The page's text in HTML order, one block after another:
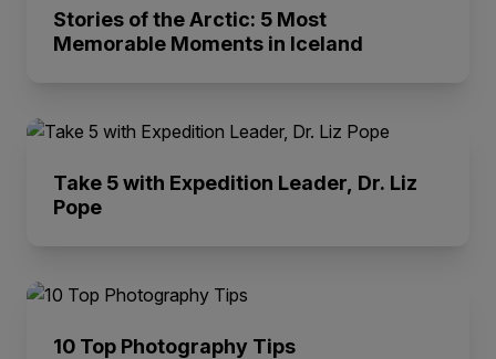
Stories of the Arctic: 5 Most
Memorable Moments in Iceland
Take 5 with Expedition Leader, Dr. Liz
Pope
10 Top Photography Tips